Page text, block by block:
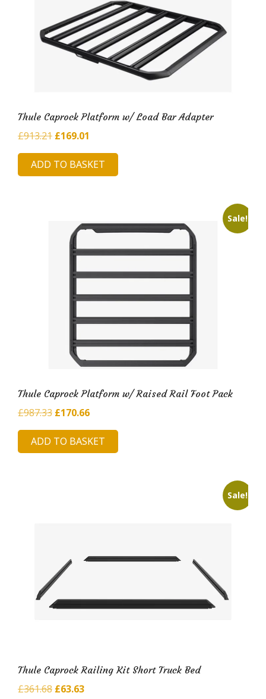
Thule Caprock Platform w/ Load Bar Adapter
£913.21 Original
price
was:
£169.01
price
is:
ADD TO BASKET
Sale!
Thule Caprock Platform w/ Raised Rail Foot Pack
£987.33 Original
price
was:
£170.66Current
price
is:
ADD TO BASKET
Sale!
Thule Caprock Railing Kit Short Truck Bed
£361.68 Original
£63.63Current